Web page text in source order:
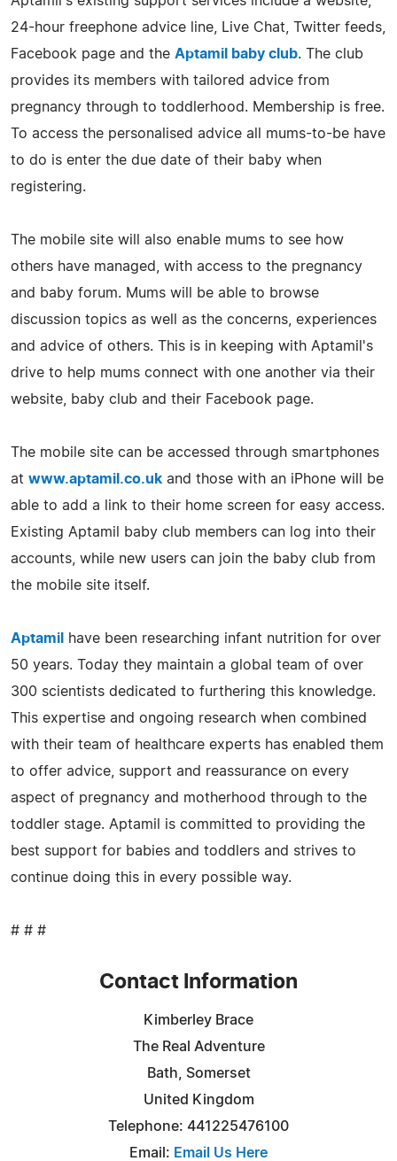
24-hour freephone advice line, Live Chat, Twitter feeds,
Facebook page and the Aptamil baby club. The club
provides its members with tailored advice from
pregnancy through to toddlerhood. Membership is free.
To access the personalised advice all mums-to-be have
to do is enter the due date of their baby when
registering.
The mobile site will also enable mums to see how
others have managed, with access to the pregnancy
and baby forum. Mums will be able to browse
discussion topics as well as the concerns, experiences
and advice of others. This is in keeping with Aptamil's
drive to help mums connect with one another via their
website, baby club and their Facebook page.
The mobile site can be accessed through smartphones
at www.aptamil.co.uk and those with an iPhone will be
able to add a link to their home screen for easy access.
Existing Aptamil baby club members can log into their
accounts, while new users can join the baby club from
the mobile site itself.
Aptamil
have been researching infant nutrition for over
50 years. Today they maintain a global team of over
300 scientists dedicated to furthering this knowledge.
This expertise and ongoing research when combined
with their team of healthcare experts has enabled them
to offer advice, support and reassurance on every
aspect of pregnancy and motherhood through to the
toddler stage. Aptamil is committed to providing the
best support for babies and toddlers and strives to
continue doing this in every possible way.
# # #
Contact Information
Kimberley Brace
The Real Adventure
Bath, Somerset
United Kingdom
Telephone: 441225476100
Email: Email Us Here